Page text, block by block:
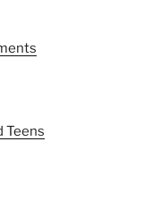
Teens